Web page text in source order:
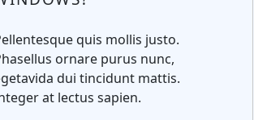
quis mollis justo.
ornare purus nunc,
dui tincidunt mattis.
at lectus sapien.